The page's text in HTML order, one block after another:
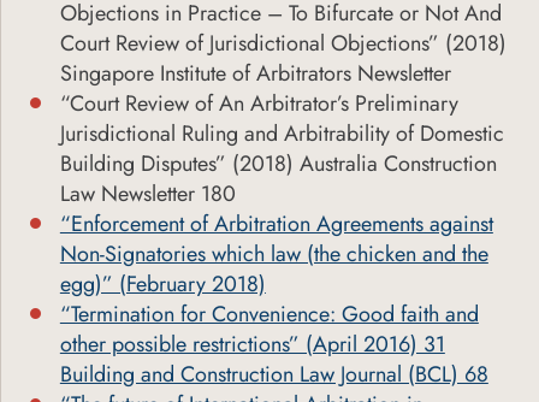
Objections in Practice – To Bifurcate or Not And
Court Review of Jurisdictional Objections” (2018)
Singapore Institute of Arbitrators Newsletter
“Court Review of An Arbitrator’s Preliminary
Jurisdictional Ruling and Arbitrability of Domestic
Building Disputes” (2018) Australia Construction
Law Newsletter 180
“Enforcement of Arbitration Agreements against
Non-Signatories which law (the chicken and the
egg)” (February 2018)
“Termination for Convenience: Good faith and
other possible restrictions” (April 2016) 31
Building and Construction Law Journal (BCL) 68